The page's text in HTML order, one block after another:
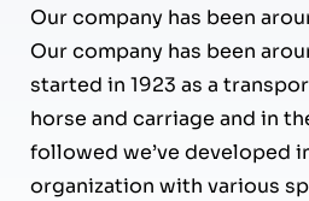
Our company has been
Our company has been
started in 1923 as a
horse and carriage and in
followed we’ve developed
organization with various